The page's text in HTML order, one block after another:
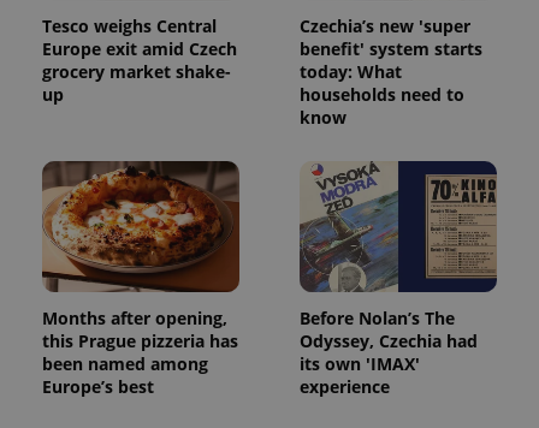
Tesco weighs Central
Europe exit amid Czech
grocery market shake-
up
Czechia’s new 'super
benefit' system starts
today: What
households need to
know
Months after opening,
this Prague pizzeria has
been named among
Europe’s best
Before Nolan’s The
Odyssey, Czechia had
its own 'IMAX'
experience
PHPSESSID